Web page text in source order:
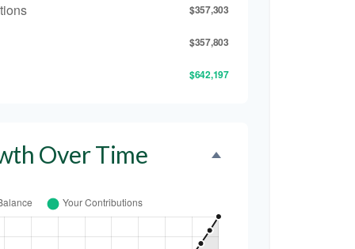
$357,303
$357,803
$642,197
Over Time